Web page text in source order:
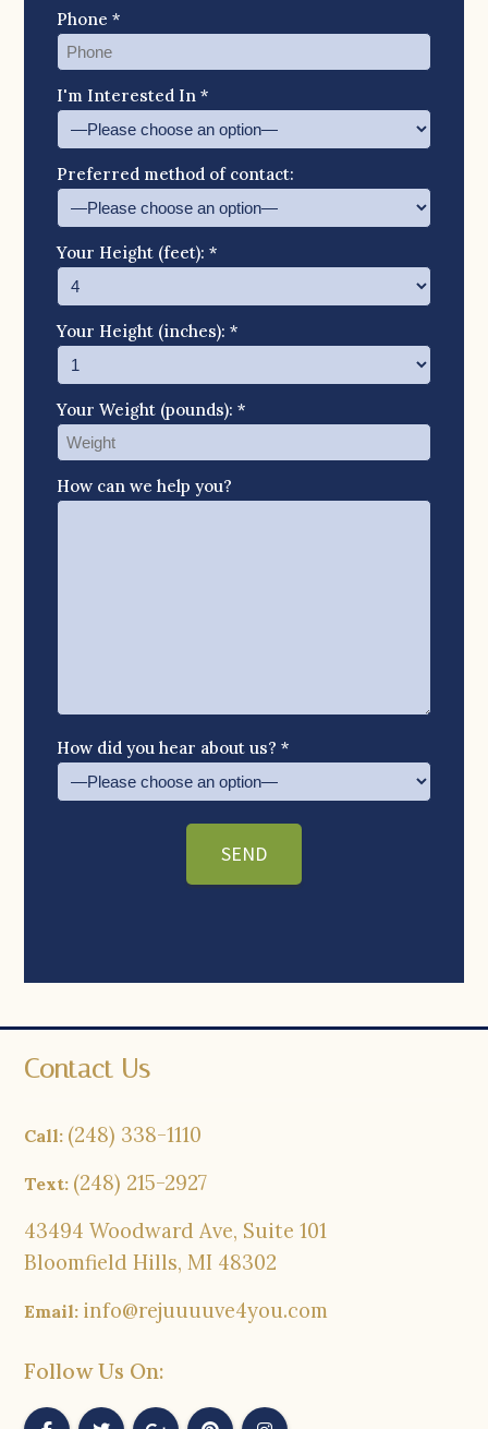
Phone *
I'm Interested In *
Preferred method of contact:
Your Height (feet): *
Your Height (inches): *
Your Weight (pounds): *
How can we help you?
How did you hear about us? *
Contact Us
Call: (248) 338-1110
Text: (248) 215-2927
43494 Woodward Ave, Suite 101
Bloomfield Hills, MI 48302
Email: info@rejuuuuve4you.com
Follow Us On: